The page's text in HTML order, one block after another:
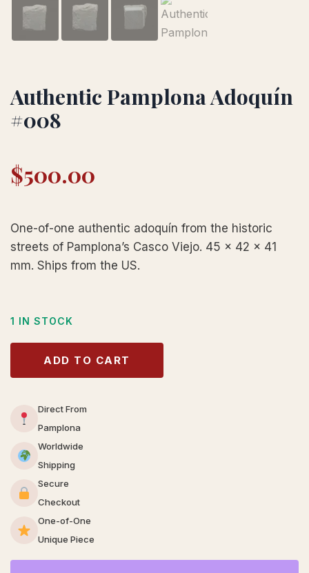
Authentic Pamplona Adoquín
#008
$500.00
One-of-one authentic adoquín from the historic
streets of Pamplona’s Casco Viejo. 45 × 42 × 41
mm. Ships from the US.
1 IN STOCK
ADD TO CART
Direct From
Pamplona
Worldwide
Shipping
Secure
Checkout
One-of-One
Unique Piece